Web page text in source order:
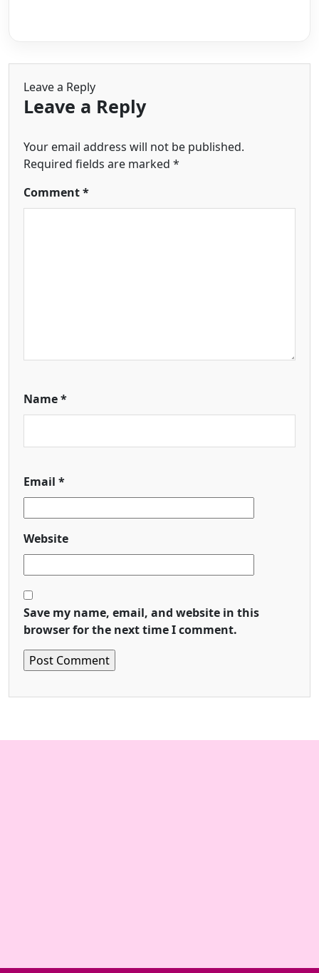
Leave a Reply
Leave a Reply
Your email address will not be published.
Required fields are marked *
Comment*
Name*
Email *
Website
Save my name, email, and website in this
browser for the next time I comment.